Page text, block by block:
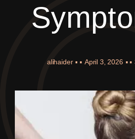
alihaider ▪ ▪ April 3, 2026 ▪ ▪